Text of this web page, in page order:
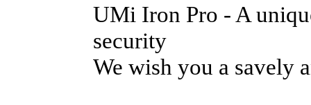
UMi Iron Pro - A
security
We wish you a savely